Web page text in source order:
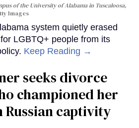
of the University of Alabama in Tuscaloosa,
Images
system quietly erased
LGBTQ+ people from its
Keep Reading →
seeks divorce
championed her
Russian captivity